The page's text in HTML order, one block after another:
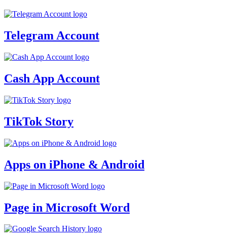
Telegram Account
Cash App Account
TikTok Story
Apps on iPhone & Android
Page in Microsoft Word